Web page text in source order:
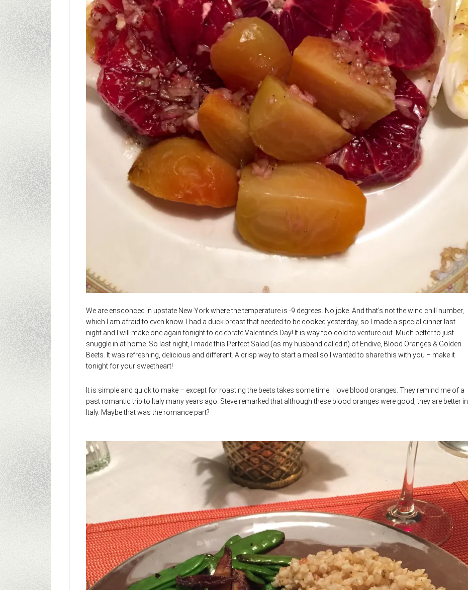
We are ensconced in upstate New York where the temperature is -9 degrees. No joke. And that’s not the wind chill number,
which I am afraid to even know. I had a duck breast that needed to be cooked yesterday, so I made a special dinner last
night and I will make one again tonight to celebrate Valentine’s Day! It is way too cold to venture out. Much better to just
snuggle in at home. So last night, I made this Perfect Salad (as my husband called it) of Endive, Blood Oranges & Golden
Beets. It was refreshing, delicious and different. A crisp way to start a meal so I wanted to share this with you – make it
tonight for your sweetheart!
It is simple and quick to make – except for roasting the beets takes some time. I love blood oranges. They remind me of a
past romantic trip to Italy many years ago. Steve remarked that although these blood oranges were good, they are better in
Italy. Maybe that was the romance part?